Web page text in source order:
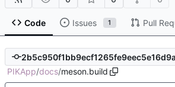
Code Issues 1 Pull
PIKApp/docs/meson.build